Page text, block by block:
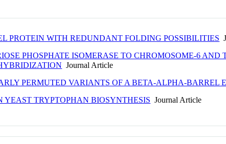
PROTEIN WITH REDUNDANT FOLDING POSSIBILITIES
PHOSPHATE ISOMERASE TO CHROMOSOME-6
Journal Article
PERMUTED VARIANTS OF A BETA-ALPHA-BARREL
YEAST TRYPTOPHAN BIOSYNTHESIS Journal Article